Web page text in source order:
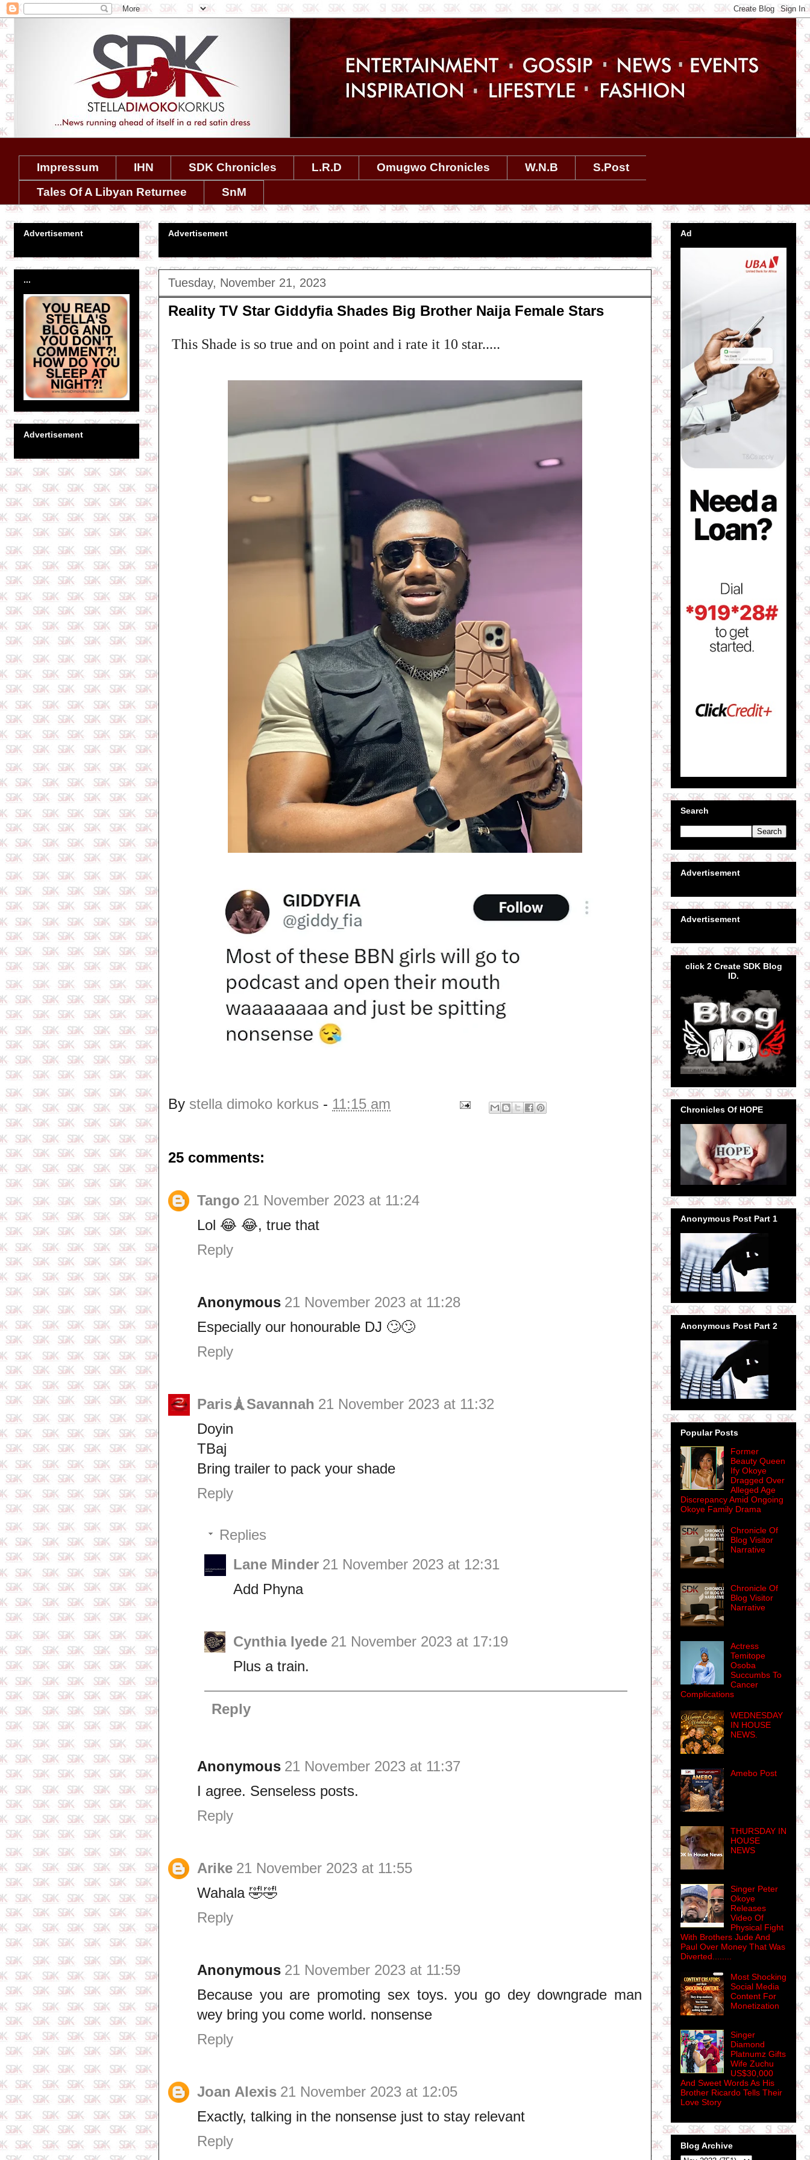
Impressum IHN SDK Chronicles L.R.D Omugwo Chronicles W.N.B
S.Post
Tales Of A Libyan Returnee
SnM
Advertisement
Tuesday, November 21, 2023
Reality TV Star Giddyfia Shades Big Brother Naija Female Stars
This Shade is so true and on point and i rate it 10 star.....
By stella dimoko korkus - 11:15 am
25 comments:
Tango 21 November 2023 at 11:24
Lol 😂 😂, true that
Reply
Anonymous 21 November 2023 at 11:28
Especially our honourable DJ 🙄🙄
Reply
Paris🗼Savannah 21 November 2023 at 11:32
Doyin
TBaj
Bring trailer to pack your shade
Reply
Replies
Lane Minder 21 November 2023 at 12:31
Add Phyna
Cynthia Iyede 21 November 2023 at 17:19
Plus a train.
Reply
Anonymous 21 November 2023 at 11:37
I agree. Senseless posts.
Reply
Arike 21 November 2023 at 11:55
Wahala 🤣🤣
Reply
Anonymous 21 November 2023 at 11:59
Because you are promoting sex toys. you go dey downgrade man
wey bring you come world. nonsense
Reply
Joan Alexis 21 November 2023 at 12:05
Exactly, talking in the nonsense just to stay relevant
Reply
Advertisement
...
Advertisement
Ad
Search
Advertisement
Advertisement
click 2 Create SDK Blog
ID.
Chronicles Of HOPE
Anonymous Post Part 1
Anonymous Post Part 2
Popular Posts
Former
Beauty Queen
Ify Okoye
Dragged Over
Alleged Age
Discrepancy Amid Ongoing
Okoye Family Drama
Chronicle Of
Blog Visitor
Narrative
Chronicle Of
Blog Visitor
Narrative
Actress
Temitope
Osoba
Succumbs To
Cancer
Complications
WEDNESDAY
IN HOUSE
NEWS.
Amebo Post
THURSDAY IN
HOUSE
NEWS
Singer Peter
Okoye
Releases
Video Of
Physical Fight
With Brothers Jude And
Paul Over Money That Was
Diverted........
Most Shocking
Social Media
Content For
Monetization
Singer
Diamond
Platnumz Gifts
Wife Zuchu
US$30,000
And Sweet Words As His
Brother Ricardo Tells Their
Love Story
Blog Archive